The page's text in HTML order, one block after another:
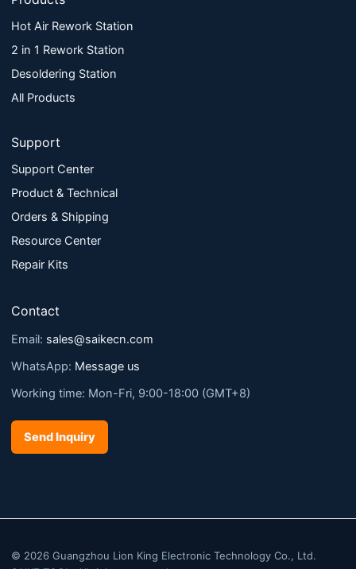
Hot Air Rework Station
2 in 1 Rework Station
Desoldering Station
All Products
Support
Support Center
Product & Technical
Orders & Shipping
Resource Center
Repair Kits
Contact
Email: sales@saikecn.com
WhatsApp: Message us
Working time: Mon-Fri, 9:00-18:00 (GMT+8)
Send Inquiry
© 2026 Guangzhou Lion King Electronic Technology Co., Ltd.